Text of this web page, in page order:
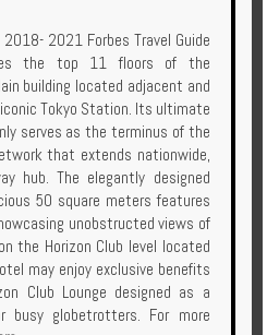
2018- 2021 Forbes Travel Guide
the top 11 floors of the
building located adjacent and
Tokyo Station. Its ultimate
serves as the terminus of the
that extends nationwide,
hub. The elegantly designed
50 square meters features
unobstructed views of
the Horizon Club level located
may enjoy exclusive benefits
Club Lounge designed as a
busy globetrotters. For more